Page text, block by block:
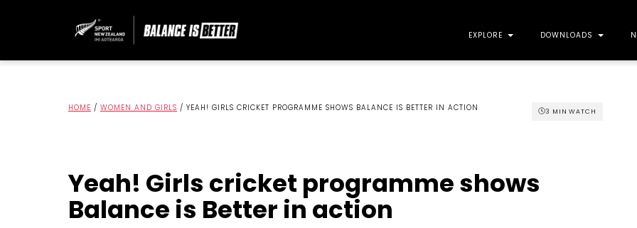
EXPLORE DOWNLOADS
HOME / WOMEN AND GIRLS / YEAH! GIRLS CRICKET PROGRAMME SHOWS BALANCE IS BETTER IN ACTION 3 MIN WATCH
Yeah! Girls cricket programme shows
Balance is Better in action